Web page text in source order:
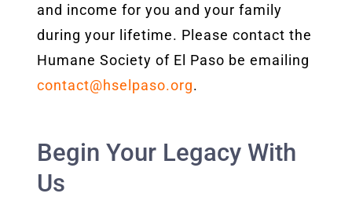
and income for you and your family
during your lifetime. Please contact the
Humane Society of El Paso be emailing
contact@hselpaso.org.
Begin Your Legacy With
Us